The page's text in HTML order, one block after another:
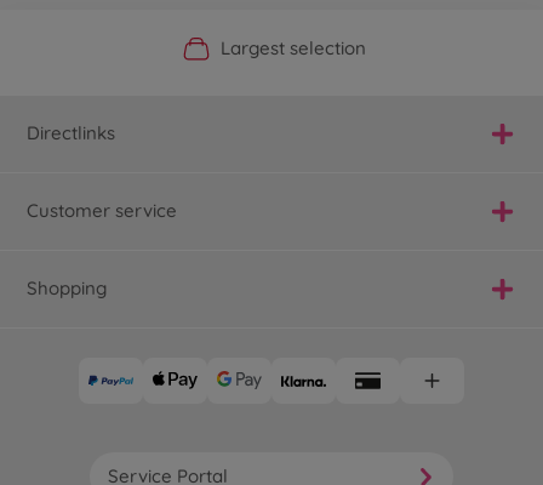
Official Manufacturer Shop
Largest selection
Personal service
Fast delivery
Directlinks
Customer service
Shopping
Service Portal